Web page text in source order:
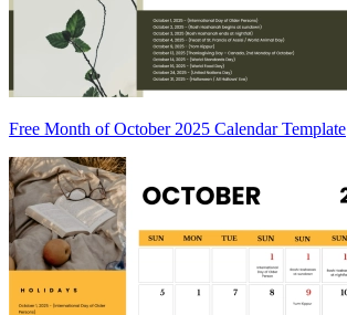
Free Month of October 2025 Calendar Template